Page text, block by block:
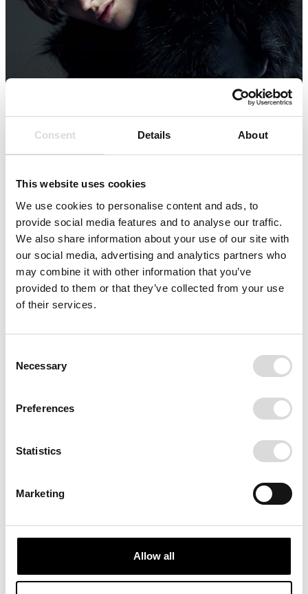
Consent Details About
This website uses cookies
We use cookies to personalise content and ads, to
provide social media features and to analyse our traffic.
We also share information about your use of our site with
our social media, advertising and analytics partners who
may combine it with other information that you’ve
provided to them or that they’ve collected from your use
of their services.
Selection
Necessary
Preferences
Statistics
Marketing
Allow all